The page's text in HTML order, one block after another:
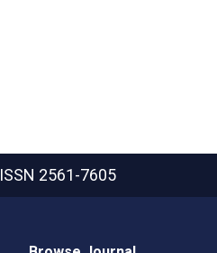
ISSN 2561-7605